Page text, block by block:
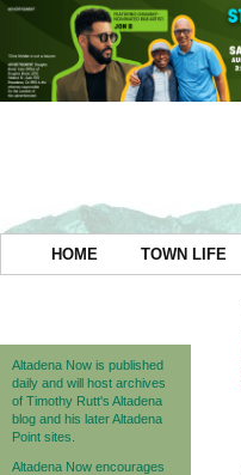
HOME TOWN LIFE
Altadena Now is published
daily and will host archives
of Timothy Rutt's Altadena
blog and his later Altadena
Point sites.
Altadena Now encourages